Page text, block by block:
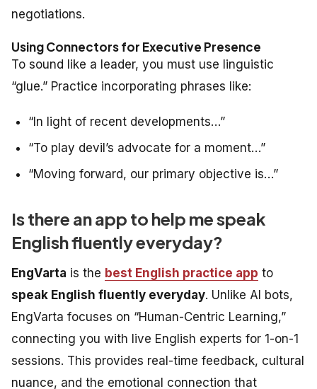
negotiations.
Using Connectors for Executive Presence
To sound like a leader, you must use linguistic
“glue.” Practice incorporating phrases like:
“In light of recent developments…”
“To play devil’s advocate for a moment…”
“Moving forward, our primary objective is…”
Is there an app to help me speak
English fluently everyday?
EngVarta is the best English practice app to
speak English fluently everyday. Unlike AI bots,
EngVarta focuses on “Human-Centric Learning,”
connecting you with live English experts for 1-on-1
sessions. This provides real-time feedback, cultural
nuance, and the emotional connection that